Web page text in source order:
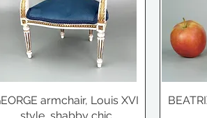
armchair, Louis XVI